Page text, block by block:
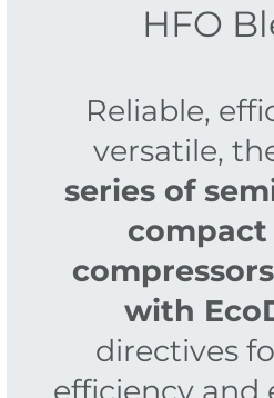
HFO
Reliable,
versatile,
series of
compact
with
directives
efficiency and